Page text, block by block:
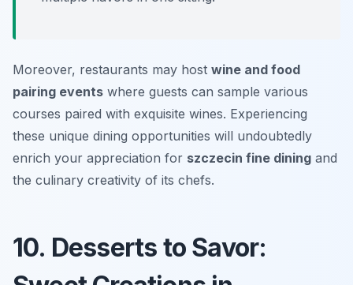
Moreover, restaurants may host wine and food
pairing events where guests can sample various
courses paired with exquisite wines. Experiencing
these unique dining opportunities will undoubtedly
enrich your appreciation for szczecin fine dining and
the culinary creativity of its chefs.
10. Desserts to Savor: